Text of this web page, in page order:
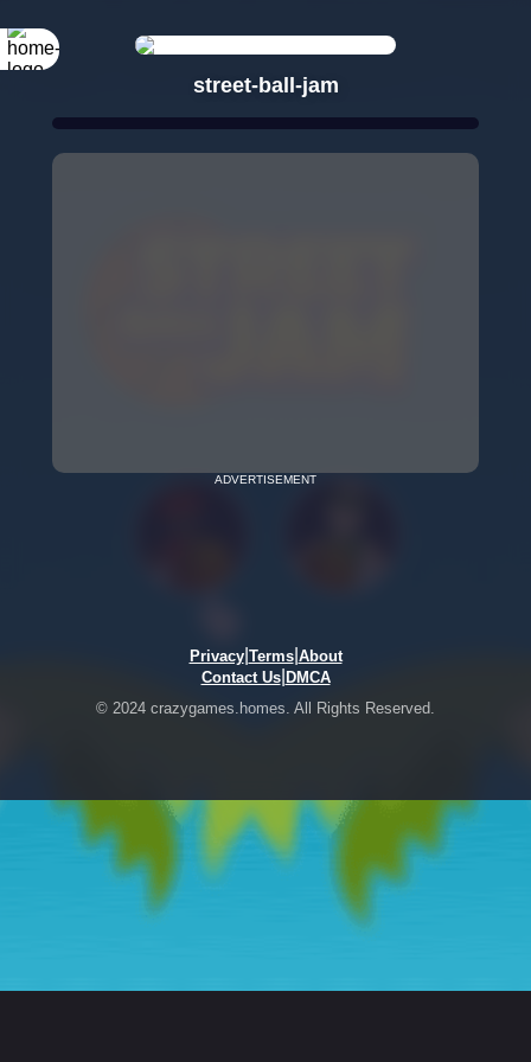
street-ball-jam
ADVERTISEMENT
Privacy| Terms| About
Contact Us| DMCA
© 2024 crazygames.homes. All Rights Reserved.